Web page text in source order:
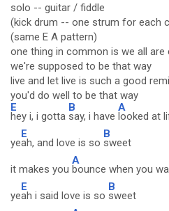
solo -- guitar / fiddle
(kick drum -- one strum for each
(same E A pattern)
one thing in common is we all
we're supposed to be that way
live and let live is such a good
you'd do well to be that way
E
hey i, i gotta
B
say, i have
A
looked at
ye
E
ah, and love is so
B
sweet
it makes you
A
bounce when you
ye
E
ah i said love is so
B
sweet